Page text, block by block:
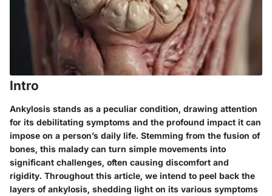
Intro
Ankylosis stands as a peculiar condition, drawing attention
for its debilitating symptoms and the profound impact it can
impose on a person’s daily life. Stemming from the fusion of
bones, this malady can turn simple movements into
significant challenges, often causing discomfort and
rigidity. Throughout this article, we intend to peel back the
layers of ankylosis, shedding light on its various symptoms